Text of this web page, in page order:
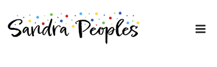
content